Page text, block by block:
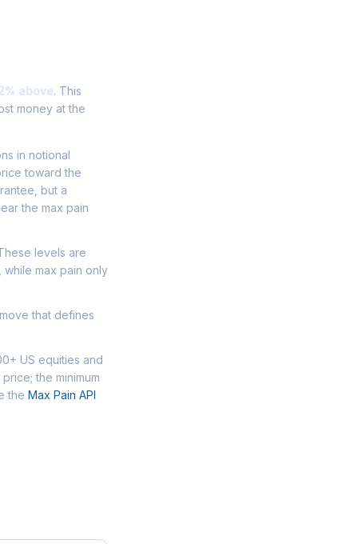
above. This
money at the
in notional
toward the
but a
the max pain
levels are
max pain only
that defines
US equities and
the minimum
the Max Pain API